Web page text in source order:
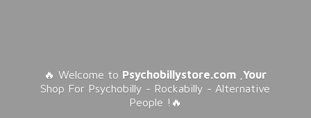
🔥 Welcome to Psychobillystore.com ,Your
Shop For Psychobilly - Rockabilly - Alternative
People !🔥